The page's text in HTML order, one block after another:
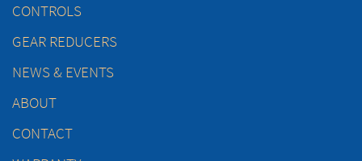
CONTROLS
GEAR REDUCERS
NEWS & EVENTS
ABOUT
CONTACT